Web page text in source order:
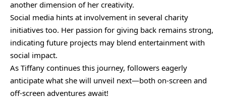
another dimension of her creativity.
Social media hints at involvement in several charity
initiatives too. Her passion for giving back remains strong,
indicating future projects may blend entertainment with
social impact.
As Tiffany continues this journey, followers eagerly
anticipate what she will unveil next—both on-screen and
off-screen adventures await!